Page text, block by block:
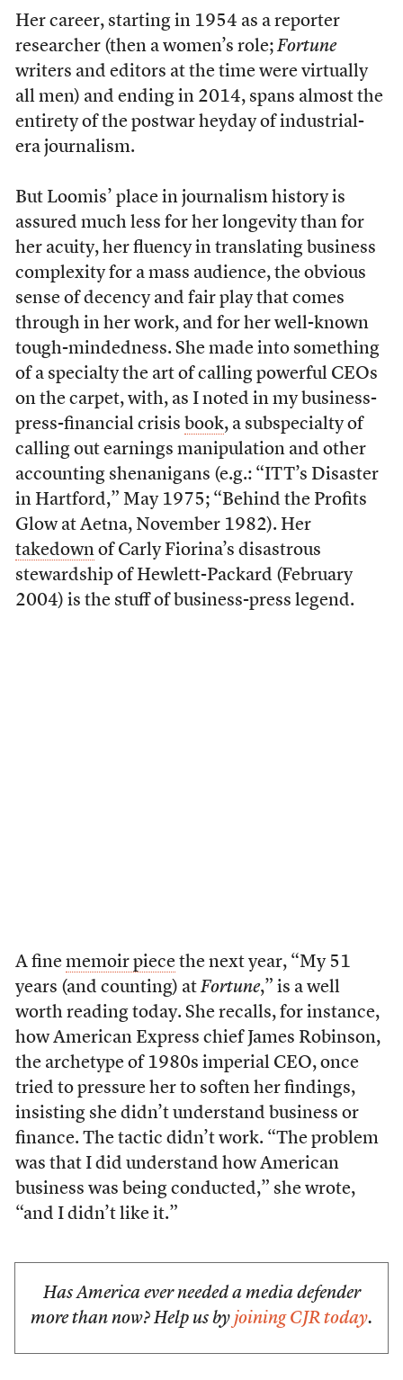
Her career, starting in 1954 as a reporter
researcher (then a women’s role; Fortune
writers and editors at the time were virtually
all men) and ending in 2014, spans almost the
entirety of the postwar heyday of industrial-
era journalism.
But Loomis’ place in journalism history is
assured much less for her longevity than for
her acuity, her fluency in translating business
complexity for a mass audience, the obvious
sense of decency and fair play that comes
through in her work, and for her well-known
tough-mindedness. She made into something
of a specialty the art of calling powerful CEOs
on the carpet, with, as I noted in my business-
press-financial crisis book, a subspecialty of
calling out earnings manipulation and other
accounting shenanigans (e.g.: “ITT’s Disaster
in Hartford,” May 1975; “Behind the Profits
Glow at Aetna, November 1982). Her
takedownof Carly Fiorina’s disastrous
stewardship of Hewlett-Packard (February
2004) is the stuff of business-press legend.
A fine memoir piecethe next year, “My 51
years (and counting) at Fortune,” is a well
worth reading today. She recalls, for instance,
how American Express chief James Robinson,
the archetype of 1980s imperial CEO, once
tried to pressure her to soften her findings,
insisting she didn’t understand business or
finance. The tactic didn’t work. “The problem
was that I did understand how American
business was being conducted,” she wrote,
“and I didn’t like it.”
Has America ever needed a media defender
more than now? Help us by joining CJR today.